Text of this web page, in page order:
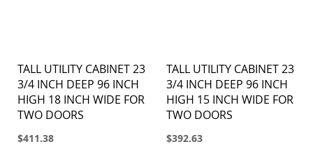
TALL UTILITY CABINET 23
3/4 INCH DEEP 96 INCH
HIGH 18 INCH WIDE FOR
TWO DOORS
$411.38
TALL UTILITY CABINET 23
3/4 INCH DEEP 96 INCH
HIGH 15 INCH WIDE FOR
TWO DOORS
$392.63